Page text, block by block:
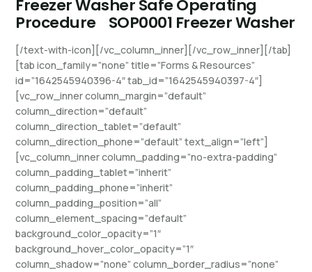
Freezer Washer Safe Operating
Procedure
SOP0001 Freezer Washer
[/text-with-icon][/vc_column_inner][/vc_row_inner][/tab]
[tab icon_family=”none” title=”Forms & Resources”
id=”1642545940396-4″ tab_id=”1642545940397-4″]
[vc_row_inner column_margin=”default”
column_direction=”default”
column_direction_tablet=”default”
column_direction_phone=”default” text_align=”left”]
[vc_column_inner column_padding=”no-extra-padding”
column_padding_tablet=”inherit”
column_padding_phone=”inherit”
column_padding_position=”all”
column_element_spacing=”default”
background_color_opacity=”1″
background_hover_color_opacity=”1″
column_shadow=”none” column_border_radius=”none”